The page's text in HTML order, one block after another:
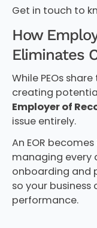
Get in touch to
How
Eliminates
While PEOs
creating
Employer of
issue entirely.
An EOR
managing
onboarding and
so your
performance.